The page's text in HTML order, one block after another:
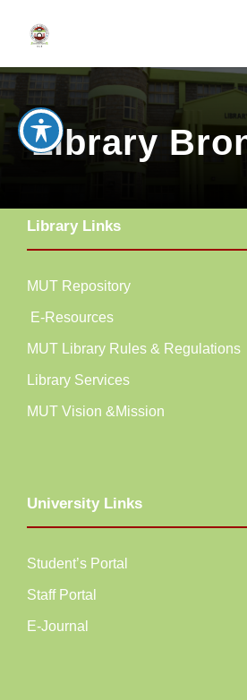
Library
Library Links
MUT Repository
E-Resources
MUT Library Rules & Regulations
Library Services
MUT Vision &Mission
University Links
Student’s Portal
Staff Portal
E-Journal